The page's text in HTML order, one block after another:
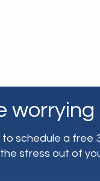
worrying
schedule a free
stress out of